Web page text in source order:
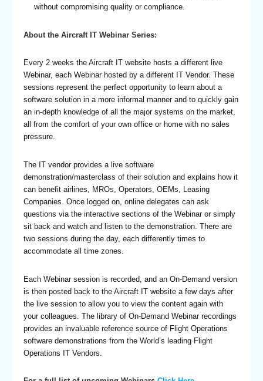
without compromising quality or compliance.
About the Aircraft IT Webinar Series:
Every 2 weeks the Aircraft IT website hosts a different live
Webinar, each Webinar hosted by a different IT Vendor. These
sessions represent the perfect opportunity to learn about a
software solution in a more informal manner and to quickly gain
an in-depth knowledge of all the major systems on the market,
all from the comfort of your own office or home with no sales
pressure.
The IT vendor provides a live software
demonstration/masterclass of their solution and explains how it
can benefit airlines, MROs, Operators, OEMs, Leasing
Companies. Once logged on, online delegates can ask
questions via the interactive sections of the Webinar or simply
sit back and watch and listen to the demonstration. There are
two sessions during the day, each differently times to
accommodate all time zones.
Each Webinar session is recorded, and an On-Demand version
is then posted back to the Aircraft IT website a few days after
the live session to allow you to view the content again with
your colleagues. The library of On-Demand Webinar recordings
provides an invaluable reference source of Flight Operations
software demonstrations from the World’s leading Flight
Operations IT Vendors.